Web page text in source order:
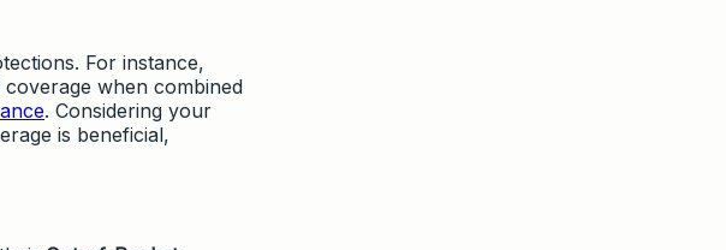
For instance,
when combined
. Considering your
is beneficial,